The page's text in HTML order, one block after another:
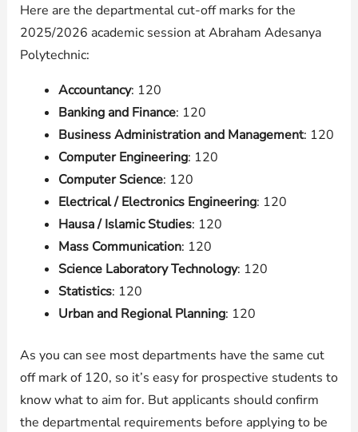
Here are the departmental cut-off marks for the
2025/2026 academic session at Abraham Adesanya
Polytechnic:
Accountancy: 120
Banking and Finance: 120
Business Administration and Management: 120
Computer Engineering: 120
Computer Science: 120
Electrical / Electronics Engineering: 120
Hausa / Islamic Studies: 120
Mass Communication: 120
Science Laboratory Technology: 120
Statistics: 120
Urban and Regional Planning: 120
As you can see most departments have the same cut
off mark of 120, so it’s easy for prospective students to
know what to aim for. But applicants should confirm
the departmental requirements before applying to be